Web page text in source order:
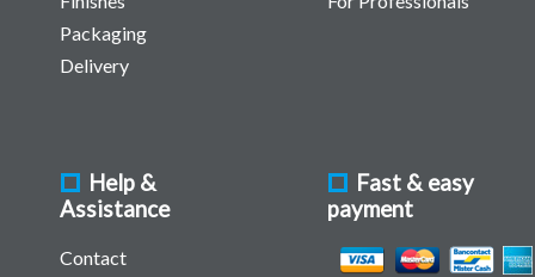
Packaging
Delivery
Help &
Assistance
Contact
Fast & easy
payment